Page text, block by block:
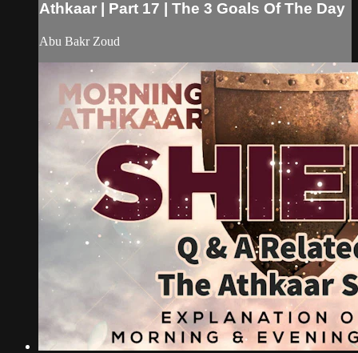
Athkaar | Part 17 | The 3 Goals Of The Day
Abu Bakr Zoud